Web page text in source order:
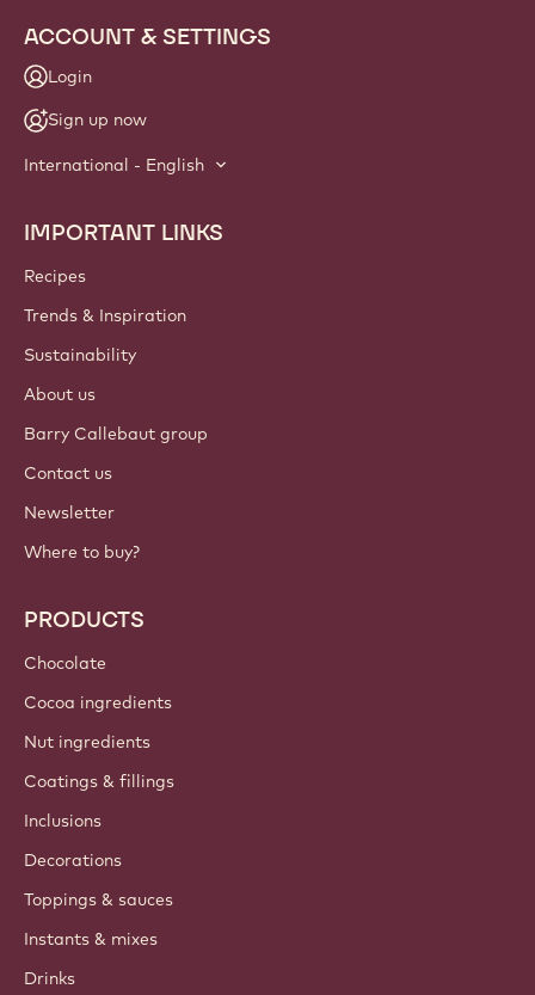
ACCOUNT & SETTINGS
Login
Sign up now
International - English
Footer
Callebaut
IMPORTANT LINKS
Recipes
Trends & Inspiration
Sustainability
About us
Barry Callebaut group
Contact us
Newsletter
Where to buy?
PRODUCTS
Chocolate
Cocoa ingredients
Nut ingredients
Coatings & fillings
Inclusions
Decorations
Toppings & sauces
Instants & mixes
Drinks